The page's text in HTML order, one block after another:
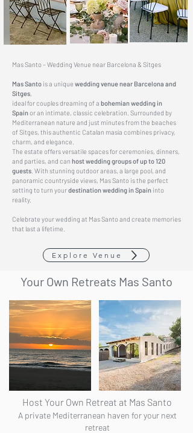
Mas Santo – Wedding Venue near Barcelona & Sitges
Mas Santo is a unique wedding venuenear Barcelona and
Sitges,
ideal for couples dreaming of a bohemian wedding in
Spainor an intimate, classic celebration. Surrounded by
Mediterranean nature and just minutes from the beaches
of Sitges, this authentic Catalan masía combines privacy,
charm, and elegance.
The estate offers versatile spaces for ceremonies, dinners,
and parties, and can host wedding groups of up to 120
guests . With stunning outdoor areas, a large pool, and
panoramic countryside views, Mas Santo is the perfect
setting to turn yourdestination wedding in Spain into
reality.
Celebrate your wedding at Mas Santo and create memories
that last a lifetime.
Explore Venue
Your Own Retreats Mas Santo
Host Your Own Retreat at Mas Santo
A private Mediterranean haven for your next
retreat